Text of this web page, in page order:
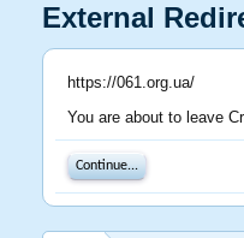
External
https://061.org.ua/
You are about to leave
Continue...